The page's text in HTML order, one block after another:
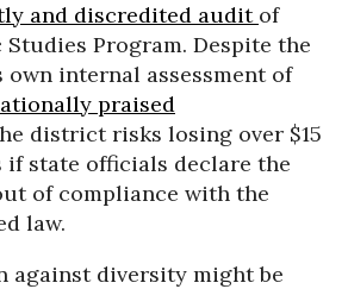
and discredited audit of
Studies Program. Despite the
own internal assessment of
praised
district risks losing over $15
state officials declare the
of compliance with the
law.
against diversity might be